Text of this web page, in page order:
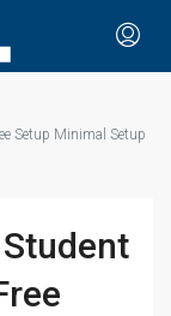
Setup Minimal Setup